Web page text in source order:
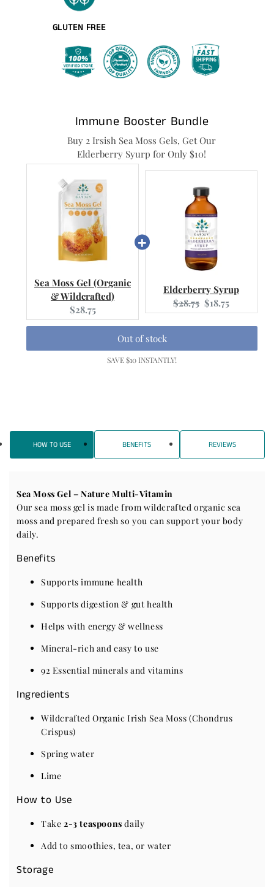
GLUTEN FREE
Immune Booster Bundle
Buy 2 Irsish Sea Moss Gels, Get Our
Elderberry Syurp for Only $10!
Sea Moss Gel (Organic
& Wildcrafted)
Current
price:
$28.75
Elderberry Syrup
Original
price:
$28.75 Current
price:
$18.75
Out of stock
SAVE $10 INSTANTLY!
HOW TO USE BENEFITS REVIEWS
Sea Moss Gel – Nature Multi-Vitamin
Our sea moss gel is made from wildcrafted organic sea
moss and prepared fresh so you can support your body
daily.
Benefits
Supports immune health
Supports digestion & gut health
Helps with energy & wellness
Mineral-rich and easy to use
92 Essential minerals and vitamins
Ingredients
Wildcrafted Organic Irish Sea Moss (Chondrus
Crispus)
Spring water
Lime
How to Use
Take 2-3 teaspoons daily
Add to smoothies, tea, or water
Storage